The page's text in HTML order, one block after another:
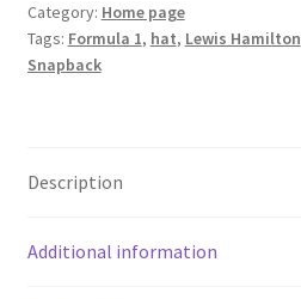
Silverstone
Cap
F1
One
Baseball
Category: Home page
Tags: Formula 1, hat, Lewis Hamilton
Snapback
Description
Additional information